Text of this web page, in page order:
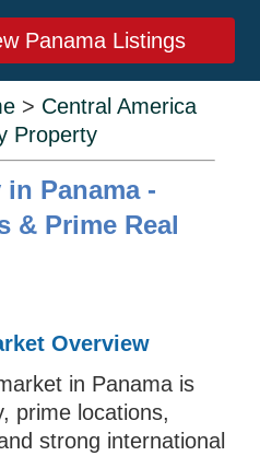
Panama Listings
> Central America
Property
Panama -
& Prime Real
Overview
in Panama is
prime locations,
strong international